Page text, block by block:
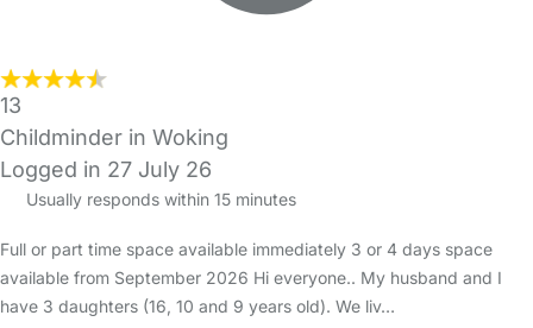
13
Childminder in Woking
Logged in 27 July 26
Usually responds within 15 minutes
Full or part time space available immediately 3 or 4 days space
available from September 2026 Hi everyone.. My husband and I
have 3 daughters (16, 10 and 9 years old). We liv…